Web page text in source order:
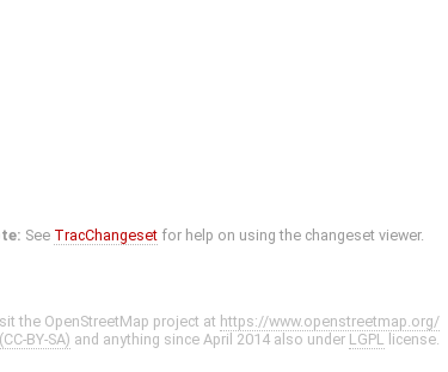
See TracChangeset for help on using the changeset viewer.
the OpenStreetMap project at https://www.openstreetmap.org/
BY-SA) and anything since April 2014 also under LGPL license.